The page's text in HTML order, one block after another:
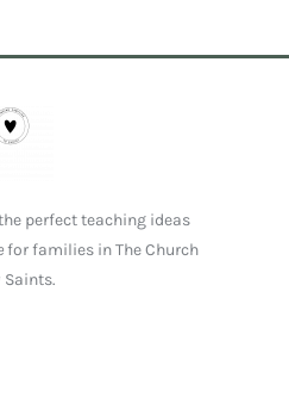
perfect teaching ideas
for families in The Church